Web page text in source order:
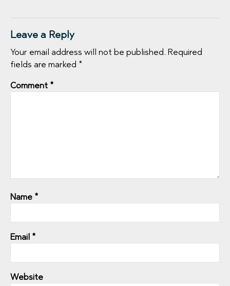
Leave a Reply
Your email address will not be published. Required
fields are marked *
Comment *
Name *
Email *
Website